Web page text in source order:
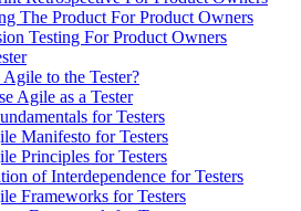
The Product For Product Owners
Testing For Product Owners
to the Tester?
Agile as a Tester
for Testers
Manifesto for Testers
Principles for Testers
of Interdependence for Testers
Frameworks for Testers